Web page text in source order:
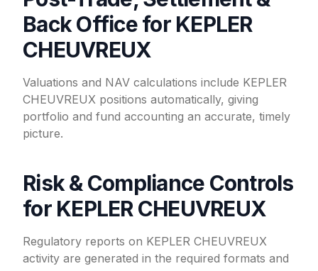
Back Office for KEPLER
CHEUVREUX
Valuations and NAV calculations include KEPLER
CHEUVREUX positions automatically, giving
portfolio and fund accounting an accurate, timely
picture.
Risk & Compliance Controls
for KEPLER CHEUVREUX
Regulatory reports on KEPLER CHEUVREUX
activity are generated in the required formats and